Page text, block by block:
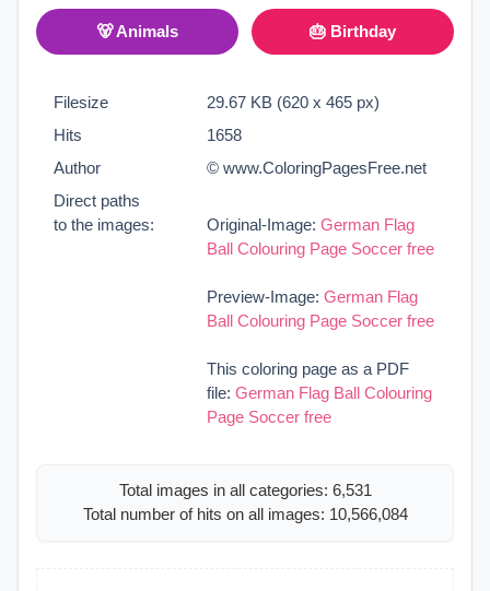
🐻 Animals 🎂 Birthday
Filesize
29.67 KB (620 x 465 px)
Hits
1658
Author
© www.ColoringPagesFree.net
Direct paths
to the images:
Original-Image: German Flag
Ball Colouring Page Soccer free
Preview-Image: German Flag
Ball Colouring Page Soccer free
This coloring page as a PDF
file: German Flag Ball Colouring
Page Soccer free
Total images in all categories: 6,531
Total number of hits on all images: 10,566,084